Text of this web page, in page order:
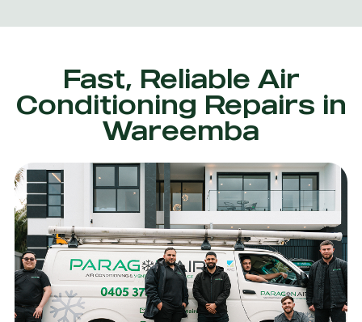
Fast, Reliable Air
Conditioning Repairs in
Wareemba